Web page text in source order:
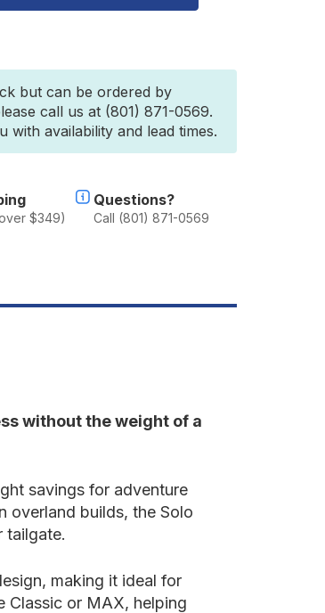
but can be ordered by
call us at (801) 871-0569.
with availability and lead times.
$349)
Questions?
Call (801) 871-0569
without the weight of a
savings for adventure
overland builds, the Solo
tailgate.
making it ideal for
Classic or MAX, helping